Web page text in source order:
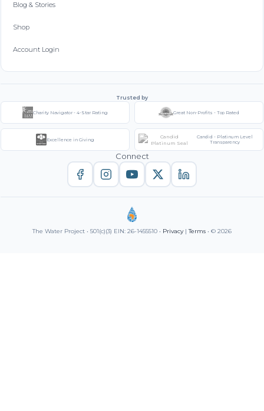
Blog & Stories
Shop
Account Login
Trusted by
Charity Navigator - 4-Star Rating Great Non-Profits - Top Rated
Excellence in Giving
Candid - Platinum Level
Transparency
Connect
The Water Project • 501(c)(3) EIN: 26-1455510 • Privacy|Terms • © 2026